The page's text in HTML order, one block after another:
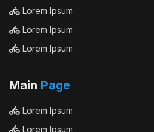
Lorem Ipsum
Lorem Ipsum
Lorem Ipsum
Main Page
Lorem Ipsum
Lorem Ipsum